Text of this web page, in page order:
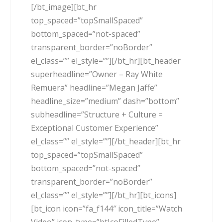
[/bt_image][bt_hr
top_spaced=”topSmallSpaced”
bottom_spaced=”not-spaced”
transparent_border=”noBorder”
el_class=”” el_style=””][/bt_hr][bt_header
superheadline=”Owner – Ray White
Remuera” headline=”Megan Jaffe”
headline_size=”medium” dash=”bottom”
subheadline=”Structure + Culture =
Exceptional Customer Experience”
el_class=”” el_style=””][/bt_header][bt_hr
top_spaced=”topSmallSpaced”
bottom_spaced=”not-spaced”
transparent_border=”noBorder”
el_class=”” el_style=””][/bt_hr][bt_icons]
[bt_icon icon=”fa_f144″ icon_title=”Watch